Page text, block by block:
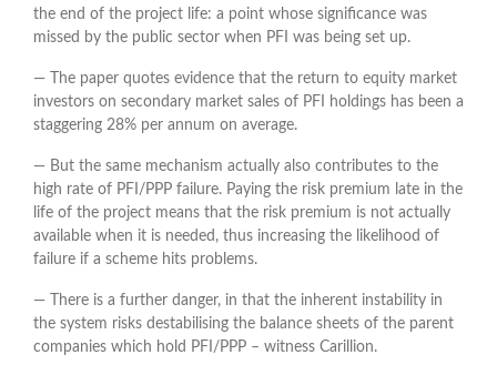
the end of the project life: a point whose significance was
missed by the public sector when PFI was being set up.
― The paper quotes evidence that the return to equity market
investors on secondary market sales of PFI holdings has been a
staggering 28% per annum on average.
― But the same mechanism actually also contributes to the
high rate of PFI/PPP failure. Paying the risk premium late in the
life of the project means that the risk premium is not actually
available when it is needed, thus increasing the likelihood of
failure if a scheme hits problems.
― There is a further danger, in that the inherent instability in
the system risks destabilising the balance sheets of the parent
companies which hold PFI/PPP – witness Carillion.